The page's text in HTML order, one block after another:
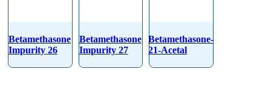
Betamethasone
Impurity 26
Betamethasone
Impurity 27
Betamethasone-
21-Acetal